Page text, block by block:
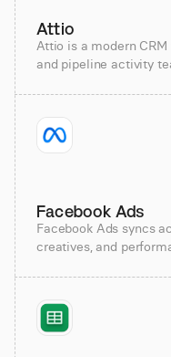
Attio
Attio is a modern
and pipeline activity
Facebook Ads
Facebook Ads syncs
creatives, and